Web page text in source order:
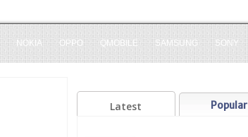
NOKIA OPPO QMOBILE SAMSUNG SONY
Latest Popular